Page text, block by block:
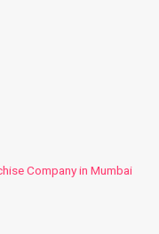
Company in Mumbai